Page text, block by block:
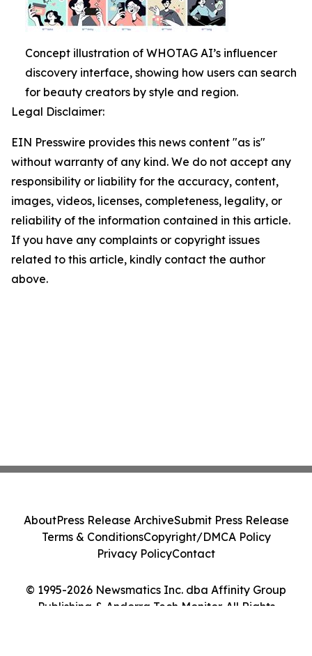
Concept illustration of WHOTAG AI’s influencer
discovery interface, showing how users can search
for beauty creators by style and region.
Legal Disclaimer:
EIN Presswire provides this news content "as is"
without warranty of any kind. We do not accept any
responsibility or liability for the accuracy, content,
images, videos, licenses, completeness, legality, or
reliability of the information contained in this article.
If you have any complaints or copyright issues
related to this article, kindly contact the author
above.
© 1995-2026 Newsmatics Inc. dba Affinity Group
Publishing & Andorra Tech Monitor. All Rights
AboutPress Release ArchiveSubmit Press Release
Terms & ConditionsCopyright/DMCA Policy
Privacy PolicyContact